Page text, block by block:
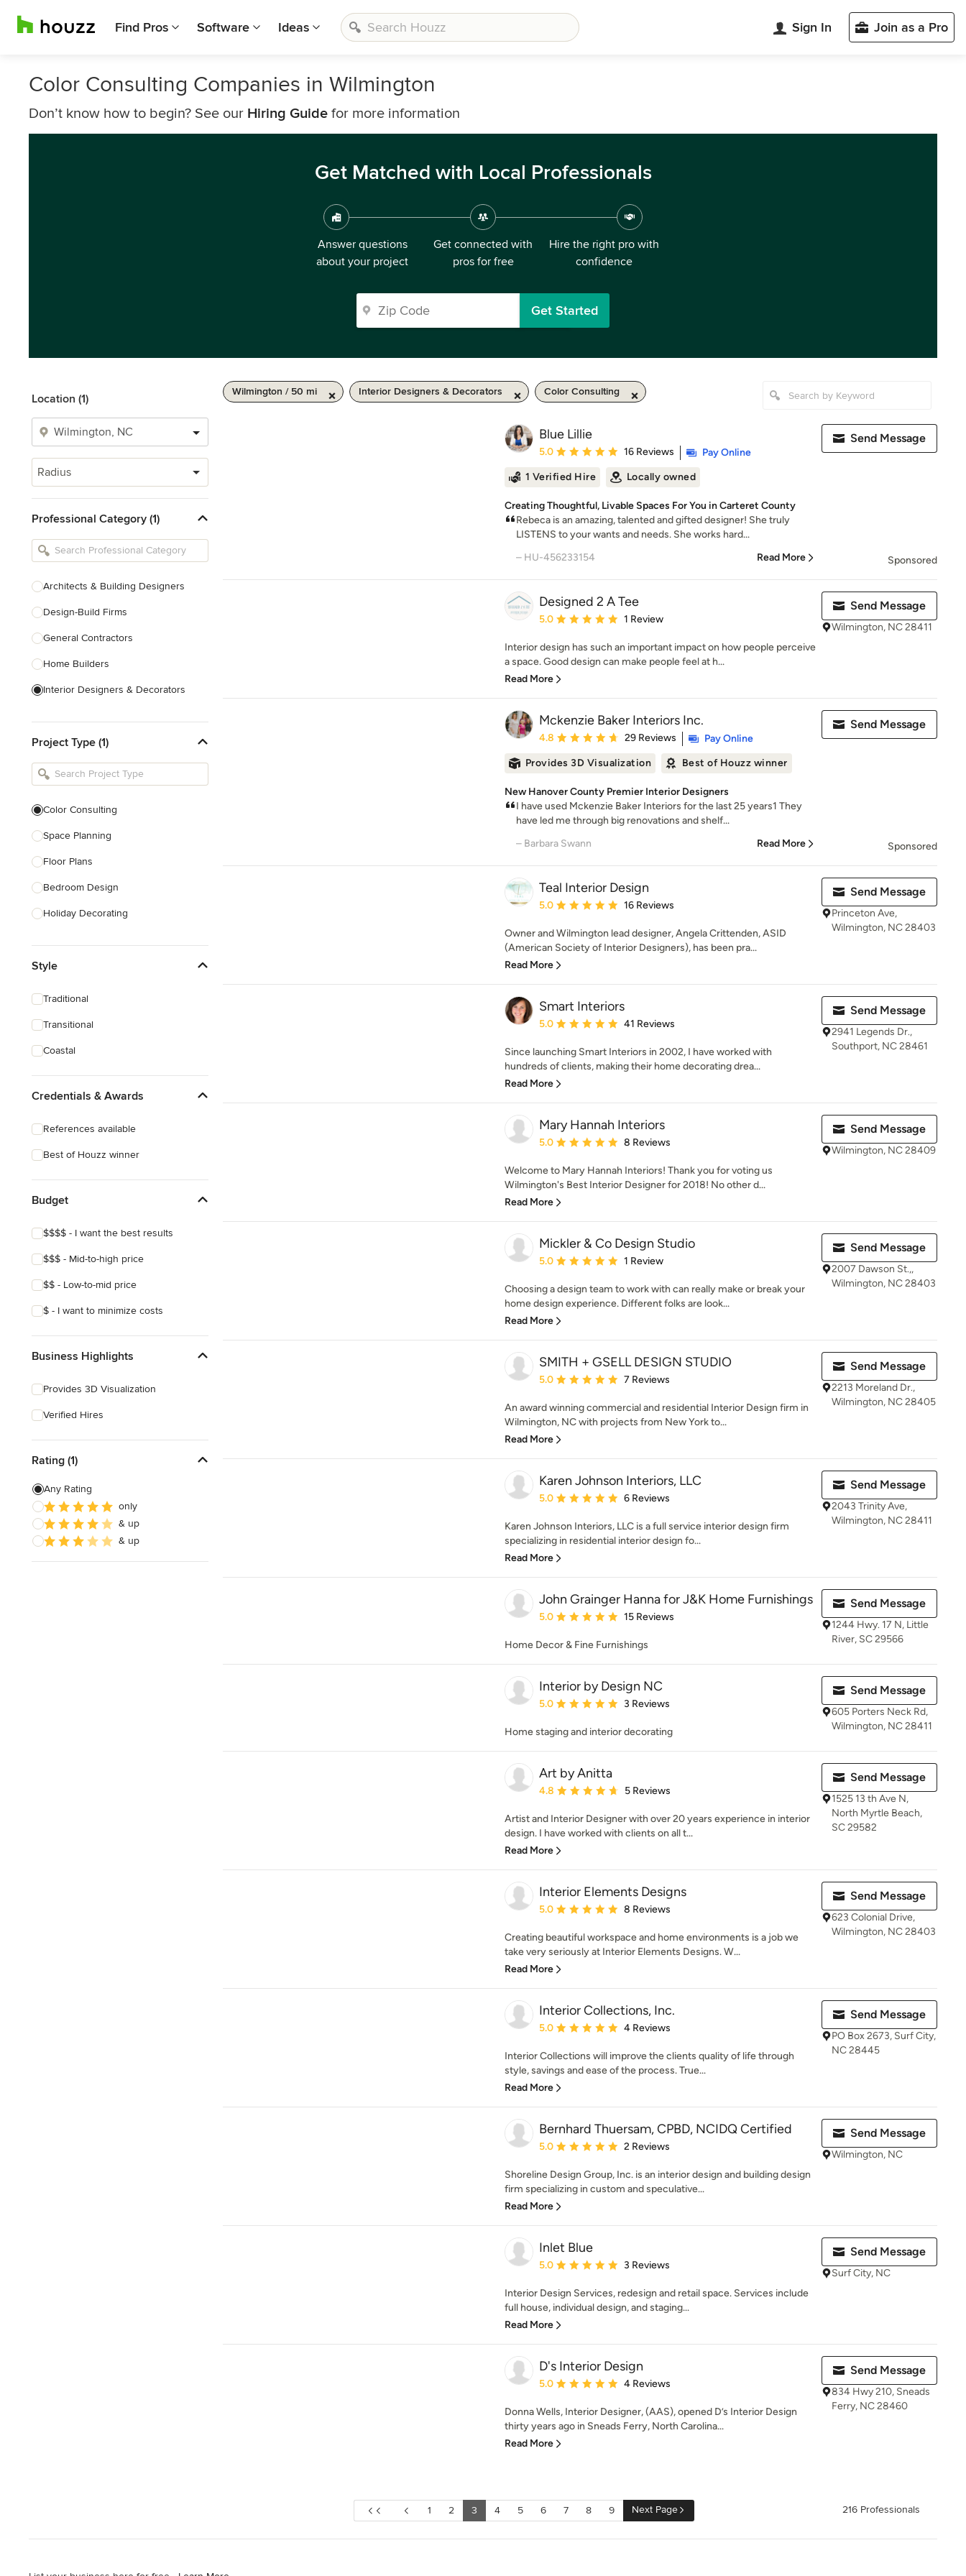
Find Pros Software Ideas Sign In Join as a Pro
Color Consulting Companies in Wilmington
Don’t know how to begin? See our Hiring Guide for more information
Get Matched with Local Professionals
Answer questions
about your project
Get connected with
pros for free
Hire the right pro with
confidence
Get Started
Location (1)
Radius
Professional Category (1)
Architects & Building Designers
Design-Build Firms
General Contractors
Home Builders
Interior Designers & Decorators
Kitchen Remodelers
Bathroom Remodelers
Designers
Landscape Contractors
Show All
Project Type (1)
Color Consulting
Space Planning
Floor Plans
Bedroom Design
Holiday Decorating
Nursery Design
Show All
Style
Traditional
Transitional
Coastal
Credentials & Awards
References available
Best of Houzz winner
Budget
$$$$ - I want the best results
$$$ - Mid-to-high price
$$ - Low-to-mid price
$ - I want to minimize costs
Business Highlights
Provides 3D Visualization
Verified Hires
Rating (1)
Any Rating
only
& up
& up
Wilmington / 50 mi Interior Designers & Decorators Color Consulting
Blue Lillie
Average rating: 5 out of 5 stars
5.0 16 Reviews
Pay Online
1 Verified Hire
Locally owned
Creating Thoughtful, Livable Spaces For You in Carteret County
Rebeca is an amazing, talented and gifted designer! She truly
LISTENS to your wants and needs. She works hard...
– HU-456233154
Read More
Send Message
Sponsored
Designed 2 A Tee
Average rating: 5 out of 5 stars
5.0 1 Review
Interior design has such an important impact on how people perceive
a space. Good design can make people feel at h...
Read More
Send Message
Wilmington, NC 28411
Mckenzie Baker Interiors Inc.
Average rating: 4.8 out of 5 stars
4.8 29 Reviews
Pay Online
Provides 3D Visualization
Best of Houzz winner
New Hanover County Premier Interior Designers
I have used Mckenzie Baker Interiors for the last 25 years1 They
have led me through big renovations and shelf...
– Barbara Swann
Read More
Send Message
Sponsored
Teal Interior Design
Average rating: 5 out of 5 stars
5.0 16 Reviews
Owner and Wilmington lead designer, Angela Crittenden, ASID
(American Society of Interior Designers), has been pra...
Read More
Send Message
Princeton Ave,
Wilmington, NC 28403
Smart Interiors
Average rating: 5 out of 5 stars
5.0 41 Reviews
Since launching Smart Interiors in 2002, I have worked with
hundreds of clients, making their home decorating drea...
Read More
Send Message
2941 Legends Dr.,
Southport, NC 28461
Mary Hannah Interiors
Average rating: 5 out of 5 stars
5.0 8 Reviews
Welcome to Mary Hannah Interiors! Thank you for voting us
Wilmington's Best Interior Designer for 2018! No other d...
Read More
Send Message
Wilmington, NC 28409
Mickler & Co Design Studio
Average rating: 5 out of 5 stars
5.0 1 Review
Choosing a design team to work with can really make or break your
home design experience. Different folks are look...
Read More
Send Message
2007 Dawson St.,,
Wilmington, NC 28403
SMITH + GSELL DESIGN STUDIO
Average rating: 5 out of 5 stars
5.0 7 Reviews
An award winning commercial and residential Interior Design firm in
Wilmington, NC with projects from New York to...
Read More
Send Message
2213 Moreland Dr.,
Wilmington, NC 28405
Karen Johnson Interiors, LLC
Average rating: 5 out of 5 stars
5.0 6 Reviews
Karen Johnson Interiors, LLC is a full service interior design firm
specializing in residential interior design fo...
Read More
Send Message
2043 Trinity Ave,
Wilmington, NC 28411
John Grainger Hanna for J&K Home Furnishings
Average rating: 5 out of 5 stars
5.0 15 Reviews
Home Decor & Fine Furnishings
Send Message
1244 Hwy. 17 N, Little
River, SC 29566
Interior by Design NC
Average rating: 5 out of 5 stars
5.0 3 Reviews
Home staging and interior decorating
Send Message
605 Porters Neck Rd,
Wilmington, NC 28411
Art by Anitta
Average rating: 4.8 out of 5 stars
4.8 5 Reviews
Artist and Interior Designer with over 20 years experience in interior
design. I have worked with clients on all t...
Read More
Send Message
1525 13 th Ave N,
North Myrtle Beach,
SC 29582
Interior Elements Designs
Average rating: 5 out of 5 stars
5.0 8 Reviews
Creating beautiful workspace and home environments is a job we
take very seriously at Interior Elements Designs. W...
Read More
Send Message
623 Colonial Drive,
Wilmington, NC 28403
Interior Collections, Inc.
Average rating: 5 out of 5 stars
5.0 4 Reviews
Interior Collections will improve the clients quality of life through
style, savings and ease of the process. True...
Read More
Send Message
PO Box 2673, Surf City,
NC 28445
Bernhard Thuersam, CPBD, NCIDQ Certified
Average rating: 5 out of 5 stars
5.0 2 Reviews
Shoreline Design Group, Inc. is an interior design and building design
firm specializing in custom and speculative...
Read More
Send Message
Wilmington, NC
Inlet Blue
Average rating: 5 out of 5 stars
5.0 3 Reviews
Interior Design Services, redesign and retail space. Services include
full house, individual design, and staging...
Read More
Send Message
Surf City, NC
D's Interior Design
Average rating: 5 out of 5 stars
5.0 4 Reviews
Donna Wells, Interior Designer, (AAS), opened D’s Interior Design
thirty years ago in Sneads Ferry, North Carolina...
Read More
Send Message
834 Hwy 210, Sneads
Ferry, NC 28460
1 2 3 4 5 6 7 8 9 Next Page 216 Professionals